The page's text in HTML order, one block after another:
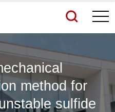
Resultsmethod for
sulfide